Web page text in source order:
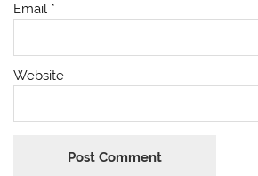
Email *
Website